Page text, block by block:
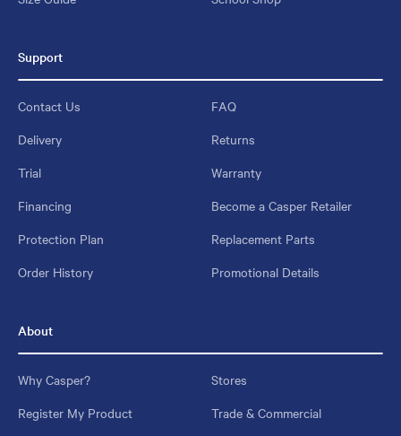
Support
Contact Us
FAQ
Delivery
Returns
Trial
Warranty
Financing
Become a Casper Retailer
Protection Plan
Replacement Parts
Order History
Promotional Details
About
Why Casper?
Stores
Register My Product
Trade & Commercial